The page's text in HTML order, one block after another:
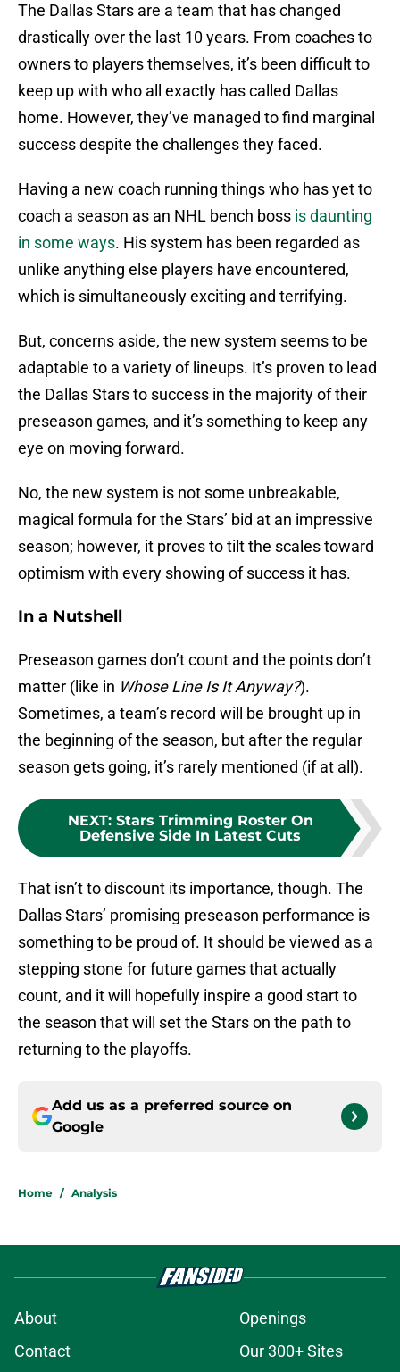
The Dallas Stars are a team that has changed
drastically over the last 10 years. From coaches to
owners to players themselves, it’s been difficult to
keep up with who all exactly has called Dallas
home. However, they’ve managed to find marginal
success despite the challenges they faced.
Having a new coach running things who has yet to
coach a season as an NHL bench boss is daunting
in some ways. His system has been regarded as
unlike anything else players have encountered,
which is simultaneously exciting and terrifying.
But, concerns aside, the new system seems to be
adaptable to a variety of lineups. It’s proven to lead
the Dallas Stars to success in the majority of their
preseason games, and it’s something to keep any
eye on moving forward.
No, the new system is not some unbreakable,
magical formula for the Stars’ bid at an impressive
season; however, it proves to tilt the scales toward
optimism with every showing of success it has.
In a Nutshell
Preseason games don’t count and the points don’t
matter (like in Whose Line Is It Anyway?).
Sometimes, a team’s record will be brought up in
the beginning of the season, but after the regular
season gets going, it’s rarely mentioned (if at all).
NEXT: Stars Trimming Roster On
Defensive Side In Latest Cuts
That isn’t to discount its importance, though. The
Dallas Stars’ promising preseason performance is
something to be proud of. It should be viewed as a
stepping stone for future games that actually
count, and it will hopefully inspire a good start to
the season that will set the Stars on the path to
returning to the playoffs.
Add us as a preferred source on
Google
Home / Analysis
About
Openings
Contact
Our 300+ Sites